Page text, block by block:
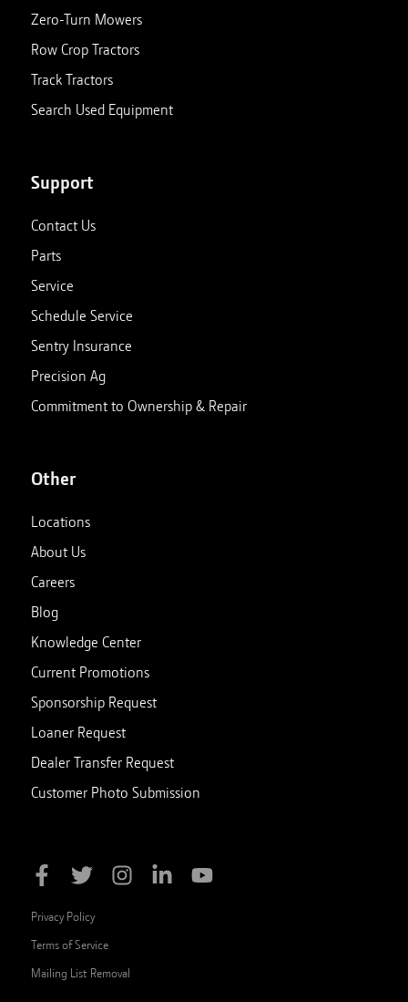
Zero-Turn Mowers
Row Crop Tractors
Track Tractors
Search Used Equipment
Support
Contact Us
Parts
Service
Schedule Service
Sentry Insurance
Precision Ag
Commitment to Ownership & Repair
Other
Locations
About Us
Careers
Blog
Knowledge Center
Current Promotions
Sponsorship Request
Loaner Request
Dealer Transfer Request
Customer Photo Submission
Privacy Policy
Terms of Service
Mailing List Removal